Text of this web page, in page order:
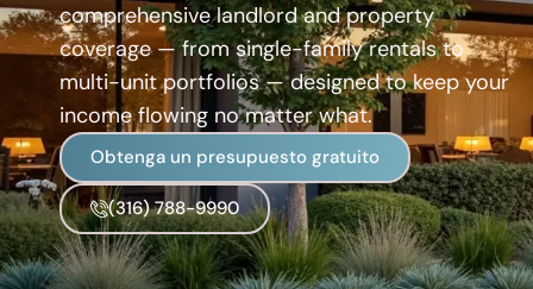
comprehensive landlord and property
coverage — from single-family rentals to
multi-unit portfolios — designed to keep your
income flowing no matter what.
Obtenga un presupuesto gratuito
(316) 788-9990